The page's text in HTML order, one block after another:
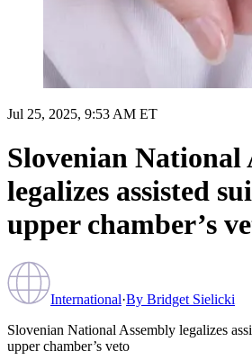
Jul 25, 2025, 9:53 AM ET
Slovenian National
legalizes assisted
upper chamber’s
International·By Bridget Sielicki
Slovenian National Assembly legalizes
upper chamber’s veto